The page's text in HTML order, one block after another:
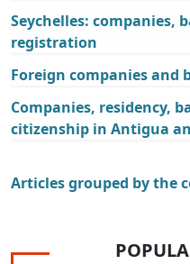
Seychelles: companies,
registration
Foreign companies and
Companies, residency,
citizenship in Antigua
Articles grouped by the